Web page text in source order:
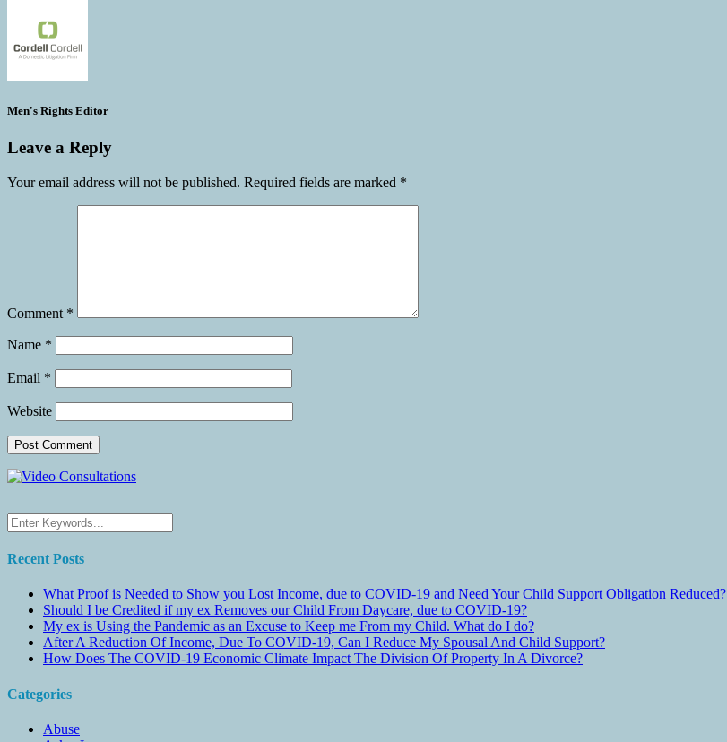
Men's Rights Editor
Leave a Reply
Your email address will not be published. Required fields are marked *
Comment *
Name *
Email *
Website
Recent Posts
What Proof is Needed to Show you Lost Income, due to COVID-19 and Need Your Child Support Obligation Reduced?
Should I be Credited if my ex Removes our Child From Daycare, due to COVID-19?
My ex is Using the Pandemic as an Excuse to Keep me From my Child. What do I do?
After A Reduction Of Income, Due To COVID-19, Can I Reduce My Spousal And Child Support?
How Does The COVID-19 Economic Climate Impact The Division Of Property In A Divorce?
Categories
Abuse